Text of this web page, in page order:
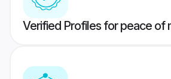
Verified Profiles for peace of